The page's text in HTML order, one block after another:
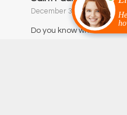
December 3, 2025 / 0
Do you know what the